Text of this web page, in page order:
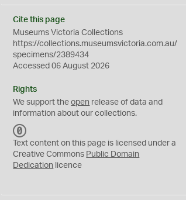
Cite this page
Museums Victoria Collections
https://collections.museumsvictoria.com.au/
specimens/2389434
Accessed 06 August 2026
Rights
We support theopen release of data and
information about our collections.
C
0
Text content on this page is licensed under a
Creative Commons Public Domain
Dedication licence